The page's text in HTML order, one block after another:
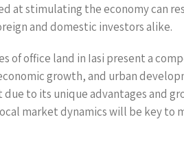
at stimulating the economy can
and domestic investors alike.
of office land in Iasi present a
growth, and urban
due to its unique advantages and
market dynamics will be key to